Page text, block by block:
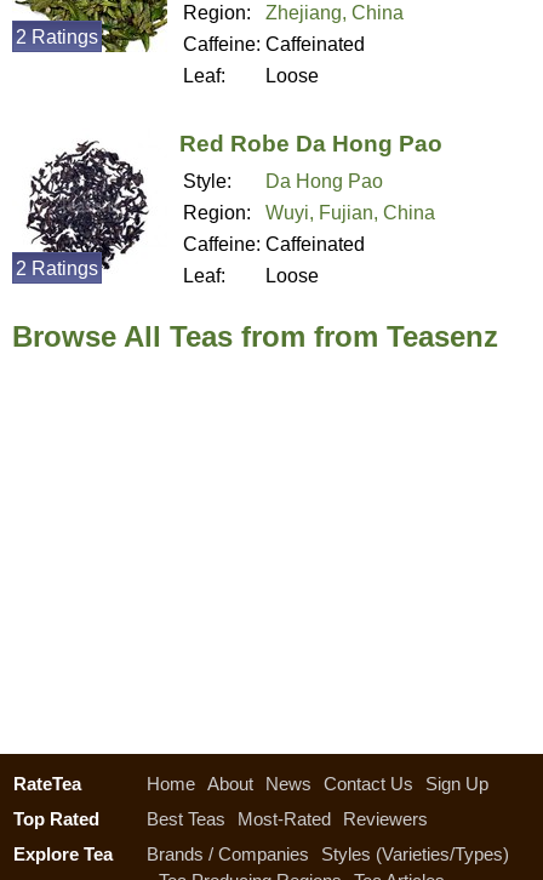
Region:
Zhejiang, China
Caffeine: Caffeinated
Leaf:
Loose
2 Ratings
Red Robe Da Hong Pao
Style:
Da Hong Pao
Region:
Wuyi, Fujian, China
Caffeine: Caffeinated
Leaf:
Loose
2 Ratings
Browse All Teas from from Teasenz
RateTea Home About News Contact Us
Sign Up
Top Rated
Best Teas Most-Rated
Reviewers
Explore Tea
Brands / Companies
Styles (Varieties/Types)